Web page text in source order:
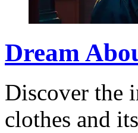
Dream
Discover the
clothes and